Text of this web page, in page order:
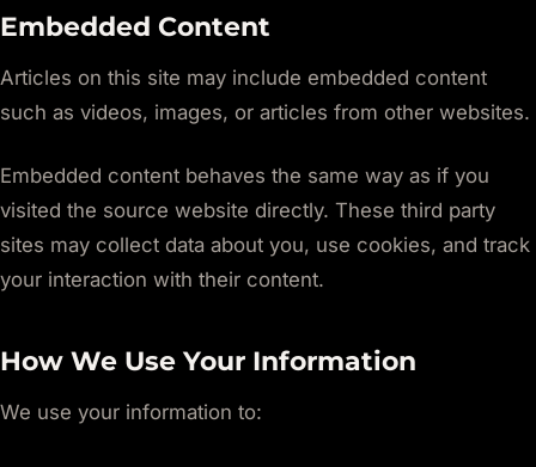
Embedded Content
Articles on this site may include embedded content
such as videos, images, or articles from other websites.
Embedded content behaves the same way as if you
visited the source website directly. These third party
sites may collect data about you, use cookies, and track
your interaction with their content.
How We Use Your Information
We use your information to: